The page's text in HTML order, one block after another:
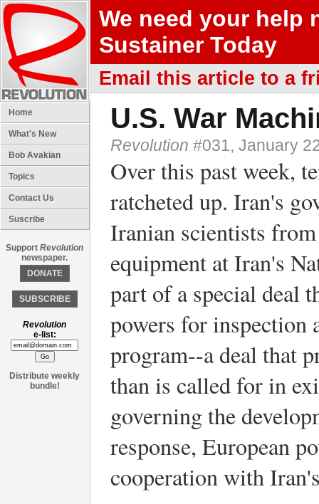
Home
What's New
Bob Avakian
Topics
Contact Us
Suscribe
Support Revolution
newspaper.
DONATE
SUBSCRIBE
Revolution
e-list:
Distribute weekly
bundle!
We need your help
Sustainer Today
Email this article to a
U.S. War
Revolution #031, January
Over this past week,
ratcheted up. Iran's
Iranian scientists
equipment at Iran's
part of a special deal
powers for inspection
program--a deal that
than is called for in
governing the
response, European
cooperation with